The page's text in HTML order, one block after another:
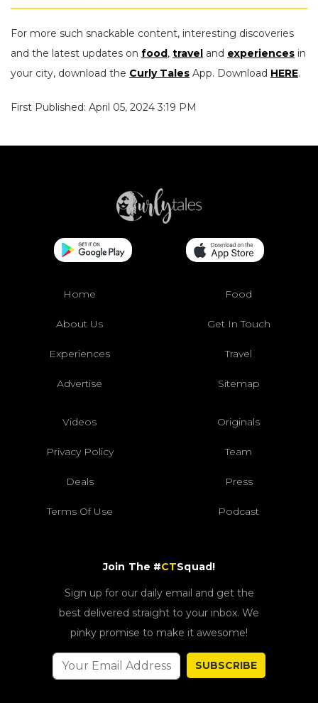
For more such snackable content, interesting discoveries
and the latest updates on food, travel and experiences in
your city, download the Curly Tales App. Download HERE.
First Published: April 05, 2024 3:19 PM
Home Food
About Us Get In Touch
Experiences Travel
Advertise Sitemap
Videos Originals
Privacy Policy Team
Deals Press
Terms Of Use Podcast
Join The #CTSquad!
Sign up for our daily email and get the
best delivered straight to your inbox. We
pinky promise to make it awesome!
SUBSCRIBE